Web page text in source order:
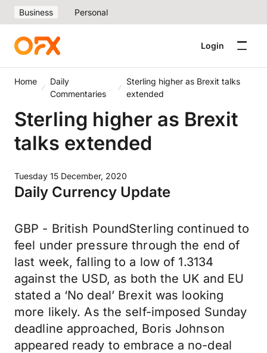
Business Personal
Login
Home
Daily
Commentaries
Sterling higher as Brexit talks
extended
Sterling higher as Brexit
talks extended
Tuesday 15 December, 2020
Daily Currency Update
GBP - British PoundSterling continued to
feel under pressure through the end of
last week, falling to a low of 1.3134
against the USD, as both the UK and EU
stated a ‘No deal’ Brexit was looking
more likely. As the self-imposed Sunday
deadline approached, Boris Johnson
appeared ready to embrace a no-deal